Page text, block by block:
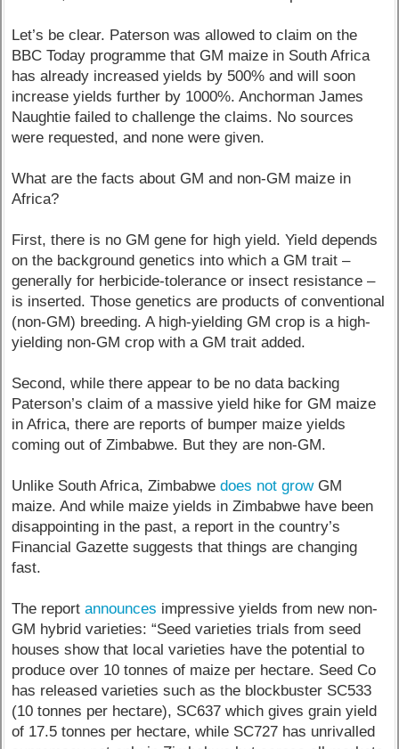
Let’s be clear. Paterson was allowed to claim on the
BBC Today programme that GM maize in South Africa
has already increased yields by 500% and will soon
increase yields further by 1000%. Anchorman James
Naughtie failed to challenge the claims. No sources
were requested, and none were given.
What are the facts about GM and non-GM maize in
Africa?
First, there is no GM gene for high yield. Yield depends
on the background genetics into which a GM trait –
generally for herbicide-tolerance or insect resistance –
is inserted. Those genetics are products of conventional
(non-GM) breeding. A high-yielding GM crop is a high-
yielding non-GM crop with a GM trait added.
Second, while there appear to be no data backing
Paterson’s claim of a massive yield hike for GM maize
in Africa, there are reports of bumper maize yields
coming out of Zimbabwe. But they are non-GM.
Unlike South Africa, Zimbabwedoes not growGM
maize. And while maize yields in Zimbabwe have been
disappointing in the past, a report in the country’s
Financial Gazette suggests that things are changing
fast.
The reportannounces impressive yields from new non-
GM hybrid varieties: “Seed varieties trials from seed
houses show that local varieties have the potential to
produce over 10 tonnes of maize per hectare. Seed Co
has released varieties such as the blockbuster SC533
(10 tonnes per hectare), SC637 which gives grain yield
of 17.5 tonnes per hectare, while SC727 has unrivalled